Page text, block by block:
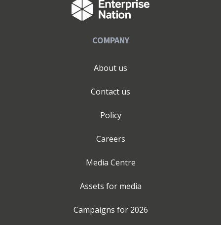
prioritising meaningful client relationships, agility, and
delivering work that both delights and achieves
COMPANY
About us
Contact us
Policy
Careers
Media Centre
Assets for media
Campaigns for 2026